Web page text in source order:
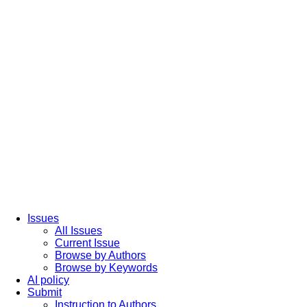
Issues
All Issues
Current Issue
Browse by Authors
Browse by Keywords
AI policy
Submit
Instruction to Authors